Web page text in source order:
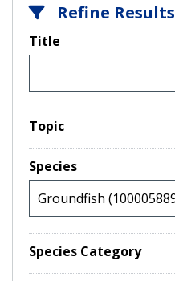
Refine Results
Title
Topic
Species
Species Category